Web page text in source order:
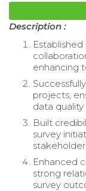
Description :
enhancing
projects,
data quality
Built
survey
Enhanced
strong
survey